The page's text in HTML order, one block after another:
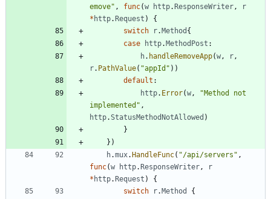
emove" , func(w http. ResponseWriter,
r
* http. Request )
{
switch
r. Method {
case
http. MethodPost :
h. handleRemoveApp(w, r,
r. PathValue( "appId" ) )
default :
http. Error(w,
"Method not
implemented" ,
http.StatusMethodNotAllowed )
}
} )
h.mux. HandleFunc( "/api/servers" ,
func(w http. ResponseWriter,
r
* http. Request )
{
switch
r. Method
{